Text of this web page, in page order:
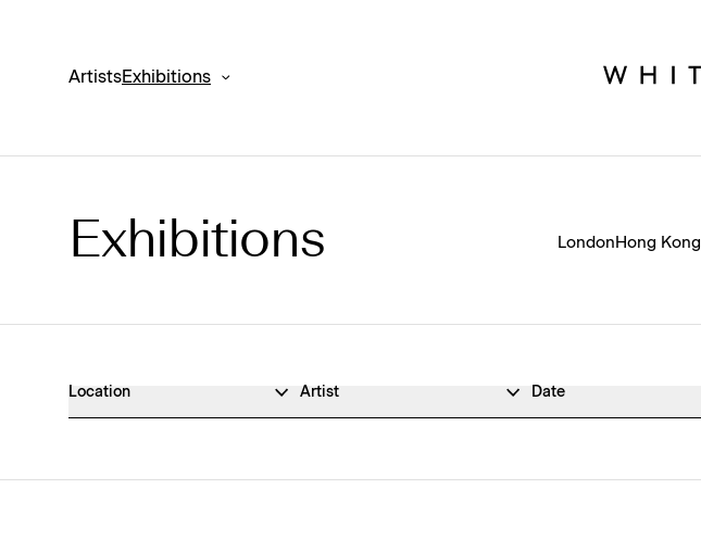
ArtistsExhibitions
Exhibitions Archive
Exhibitions London Hong Kong
Location Artist Date